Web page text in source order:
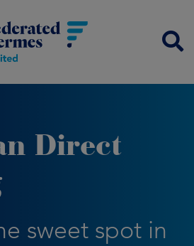
Direct
sweet spot in